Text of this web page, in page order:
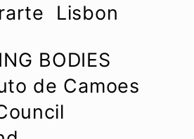
Lisbon
BODIES
de Camoes